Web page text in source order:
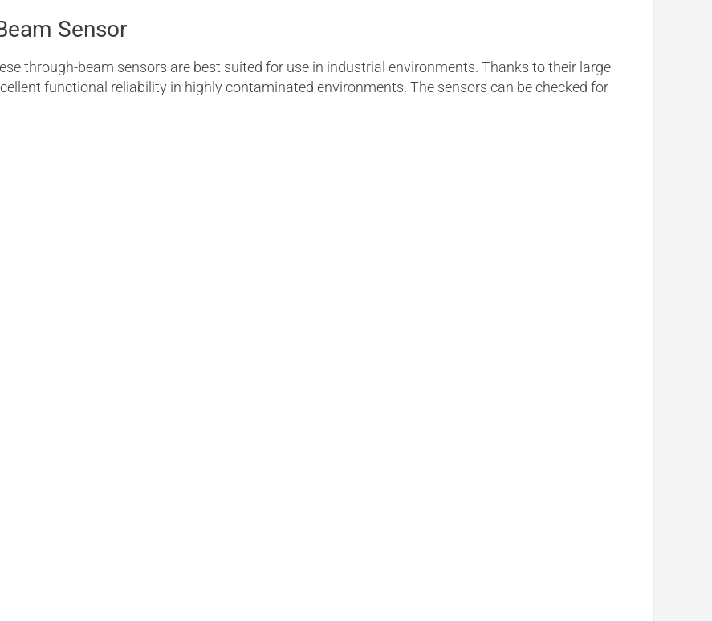
Sensor
through-beam sensors are best suited for use in industrial environments. Thanks to their large
functional reliability in highly contaminated environments. The sensors can be checked for